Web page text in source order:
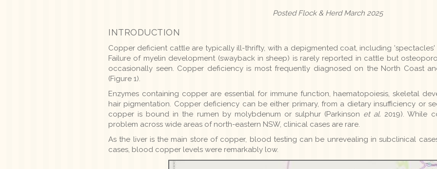
Posted Flock & Herd March 2025
INTRODUCTION
Copper deficient cattle are typically ill-thrifty, with a depigmented coat, including
Failure of myelin development (swayback in sheep) is rarely reported in cattle but
occasionally seen. Copper deficiency is most frequently diagnosed on the North Coast
(Figure 1).
Enzymes containing copper are essential for immune function, haematopoiesis, skeletal
hair pigmentation. Copper deficiency can be either primary, from a dietary insufficiency or
copper is bound in the rumen by molybdenum or sulphur (Parkinson et al. 2019). While
problem across wide areas of north-eastern NSW, clinical cases are rare.
As the liver is the main store of copper, blood testing can be unrevealing in subclinical
cases, blood copper levels were remarkably low.